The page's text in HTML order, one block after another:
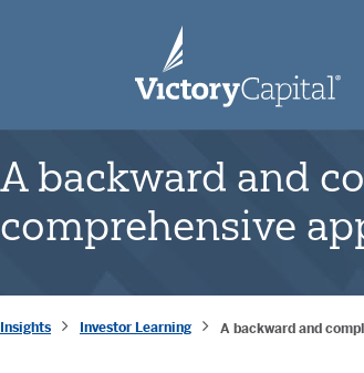
A backward and
comprehensive
Insights Investor Learning A backward and